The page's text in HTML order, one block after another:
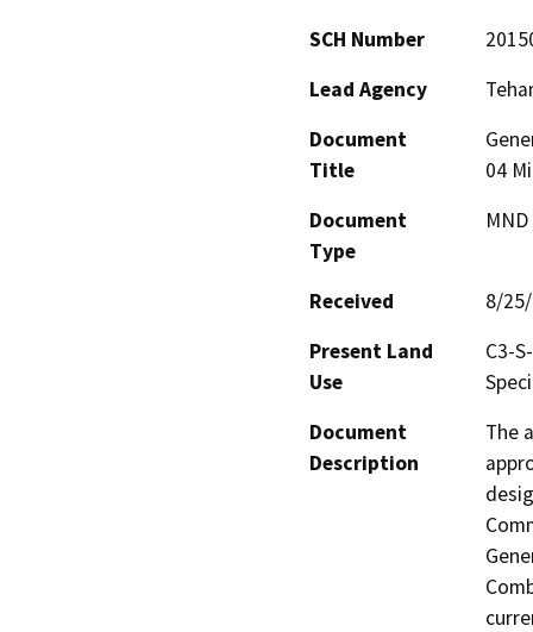
SCH Number
Lead Agency
Document
Title
04
Document
Type
Received
8/
Present Land
Use
C3-
Document
Description
The